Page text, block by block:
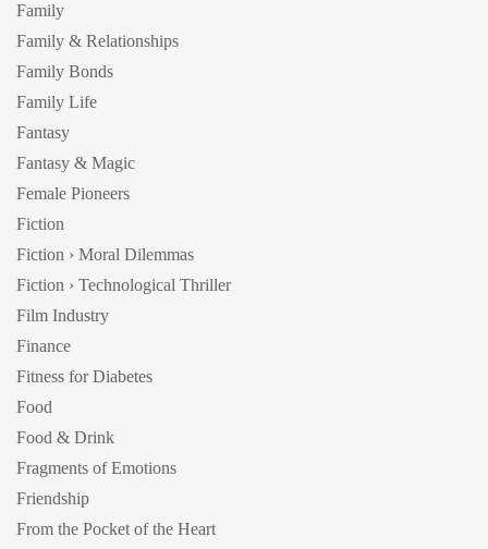
Family
Family & Relationships
Family Bonds
Family Life
Fantasy
Fantasy & Magic
Female Pioneers
Fiction
Fiction › Moral Dilemmas
Fiction › Technological Thriller
Film Industry
Finance
Fitness for Diabetes
Food
Food & Drink
Fragments of Emotions
Friendship
From the Pocket of the Heart